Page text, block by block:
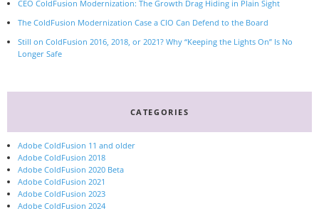
CEO ColdFusion Modernization: The Growth Drag Hiding in Plain Sight
The ColdFusion Modernization Case a CIO Can Defend to the Board
Still on ColdFusion 2016, 2018, or 2021? Why “Keeping the Lights On” Is No
Longer Safe
CATEGORIES
Adobe ColdFusion 11 and older
Adobe ColdFusion 2018
Adobe ColdFusion 2020 Beta
Adobe ColdFusion 2021
Adobe ColdFusion 2023
Adobe ColdFusion 2024